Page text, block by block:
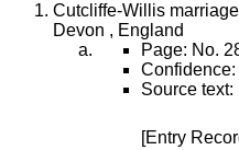
Cutcliffe-Willis
Devon , England
Page: No.
Source text:
[Entry